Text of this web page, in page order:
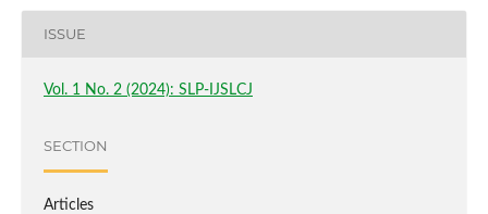
ISSUE
Vol. 1 No. 2 (2024): SLP-IJSLCJ
SECTION
Articles